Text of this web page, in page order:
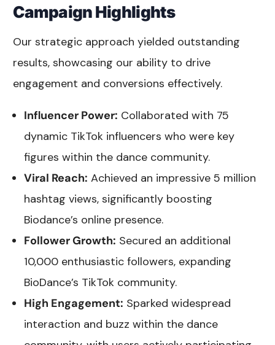
Campaign Highlights
Our strategic approach yielded outstanding
results, showcasing our ability to drive
engagement and conversions effectively.
Influencer Power: Collaborated with 75
dynamic TikTok influencers who were key
figures within the dance community.
Viral Reach: Achieved an impressive 5 million
hashtag views, significantly boosting
Biodance’s online presence.
Follower Growth: Secured an additional
10,000 enthusiastic followers, expanding
BioDance’s TikTok community.
High Engagement: Sparked widespread
interaction and buzz within the dance